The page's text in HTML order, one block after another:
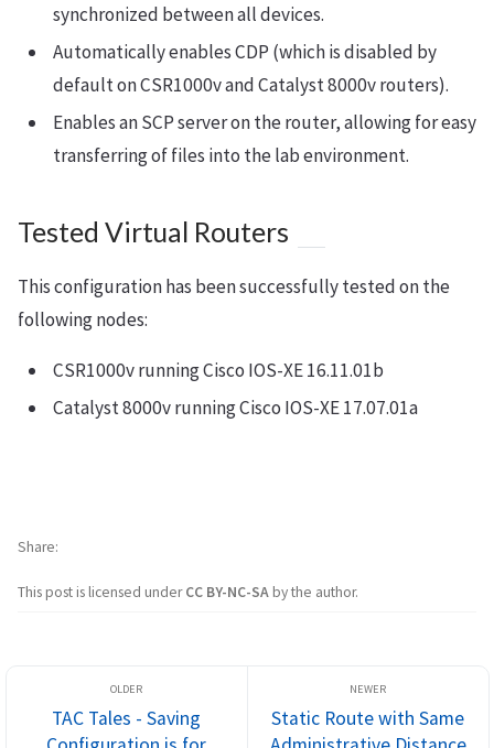
synchronized between all devices.
Automatically enables CDP (which is disabled by
default on CSR1000v and Catalyst 8000v routers).
Enables an SCP server on the router, allowing for easy
transferring of files into the lab environment.
Tested Virtual Routers
This configuration has been successfully tested on the
following nodes:
CSR1000v running Cisco IOS-XE 16.11.01b
Catalyst 8000v running Cisco IOS-XE 17.07.01a
This post is licensed underCC BY-NC-SAby the author.
Share
TAC Tales - Saving
Static Route with Same